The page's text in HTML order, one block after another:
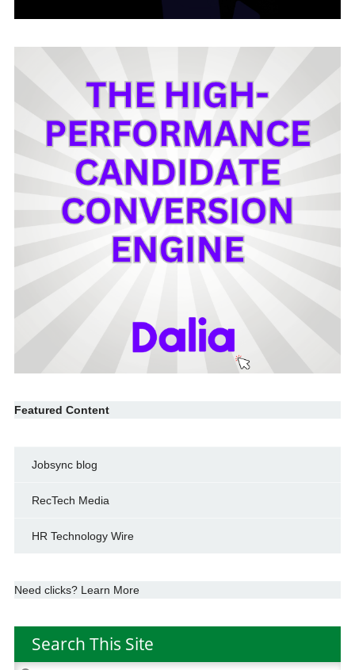
Featured Content
Jobsync blog
RecTech Media
HR Technology Wire
Need clicks? Learn More
Search This Site